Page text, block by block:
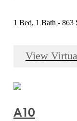
1 Bed, 1 Bath - 863
View
A10